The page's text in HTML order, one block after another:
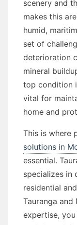
scenery and
makes this
humid,
set of
deterioration
mineral
top condition
vital for
home and
This is where
solutions in
essential.
specializes in
residential
Tauranga and
expertise,